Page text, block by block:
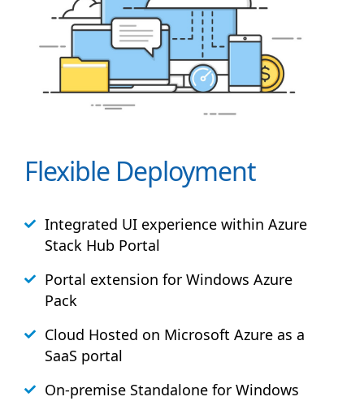
Flexible Deployment
Integrated UI experience within Azure
Stack Hub Portal
Portal extension for Windows Azure
Pack
Cloud Hosted on Microsoft Azure as a
SaaS portal
On-premise Standalone for Windows